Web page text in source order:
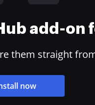
add-on
them straight
now